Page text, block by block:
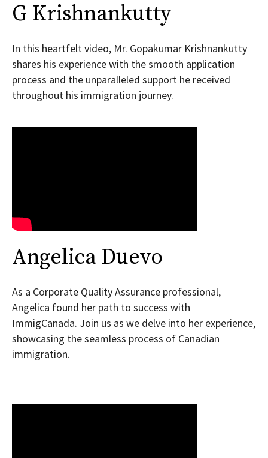
G Krishnankutty
In this heartfelt video, Mr. Gopakumar Krishnankutty
shares his experience with the smooth application
process and the unparalleled support he received
throughout his immigration journey.
Angelica Duevo
As a Corporate Quality Assurance professional,
Angelica found her path to success with
ImmigCanada. Join us as we delve into her experience,
showcasing the seamless process of Canadian
immigration.